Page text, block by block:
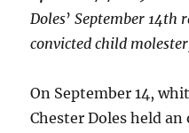
Doles’ September 14th
convicted child
On September 14,
Chester Doles held